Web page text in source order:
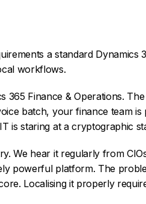
a standard Dynamics
workflows.
365 Finance & Operations.
batch, your finance team
is staring at a cryptographic
We hear it regularly from
powerful platform. The
Localising it properly